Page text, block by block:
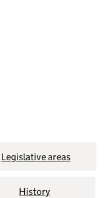
Legislative areas
History